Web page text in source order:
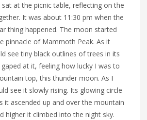
at the picnic table, reflecting on the
It was about 11:30 pm when the
thing happened. The moon started
pinnacle of Mammoth Peak. As it
see tiny black outlines of trees in its
gaped at it, feeling how lucky I was to
top, this thunder moon. As I
see it slowly rising. Its glowing circle
it ascended up and over the mountain
higher it climbed into the night sky.